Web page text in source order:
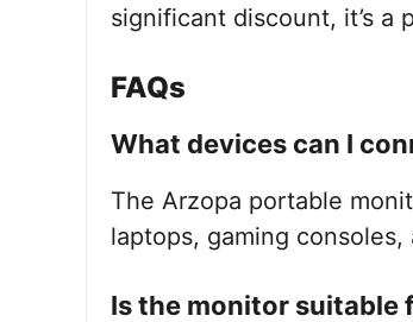
significant discount, it’s a
FAQs
What devices can I
The Arzopa portable
laptops, gaming
Is the monitor suitable